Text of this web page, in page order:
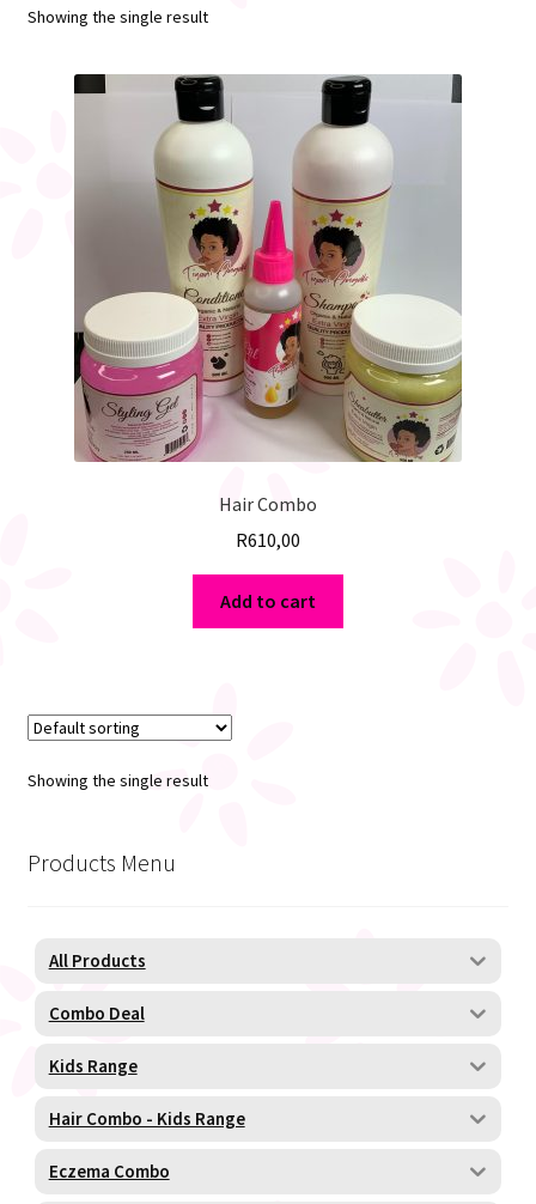
Register
Showing the single result
Hair Combo
R610,00
Add to cart
Showing the single result
Products Menu
All Products
Combo Deal
Kids Range
Hair Combo - Kids Range
Eczema Combo